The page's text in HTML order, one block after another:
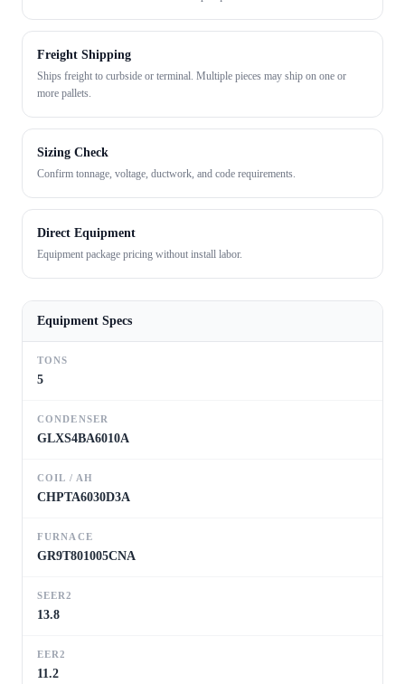
Freight Shipping
Ships freight to curbside or terminal. Multiple pieces may ship on one or
more pallets.
Sizing Check
Confirm tonnage, voltage, ductwork, and code requirements.
Direct Equipment
Equipment package pricing without install labor.
Equipment Specs
TONS
5
CONDENSER
GLXS4BA6010A
COIL / AH
CHPTA6030D3A
FURNACE
GR9T801005CNA
SEER2
13.8
EER2
11.2